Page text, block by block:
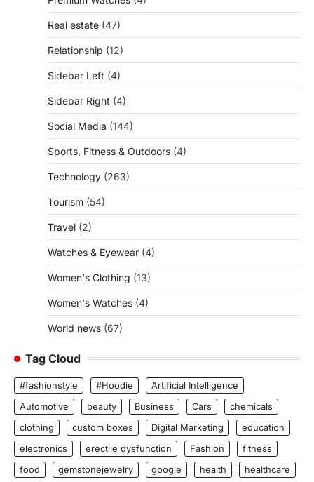
Real estate (47)
Relationship (12)
Sidebar Left (4)
Sidebar Right (4)
Social Media (144)
Sports, Fitness & Outdoors (4)
Technology (263)
Tourism (54)
Travel (2)
Watches & Eyewear (4)
Women's Clothing (13)
Women's Watches (4)
World news (67)
Tag Cloud
#fashionstyle #Hoodie
Artificial Intelligence
Automotive
beauty Business Cars
chemicals
clothing
custom boxes Digital Marketing
education
electronics
erectile dysfunction Fashion
fitness
food
gemstonejewelry google health
healthcare